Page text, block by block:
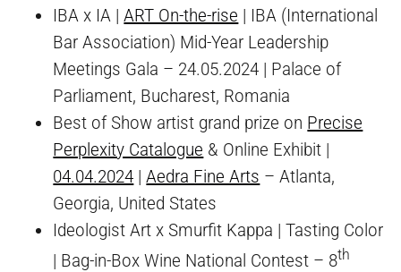
IBA x IA |ART On-the-rise | IBA (International
Bar Association) Mid-Year Leadership
Meetings Gala – 24.05.2024 | Palace of
Parliament, Bucharest, Romania
Best of Show artist grand prize on Precise
Perplexity Catalogue & Online Exhibit |
04.04.2024 |Aedra Fine Arts – Atlanta,
Georgia, United States
Ideologist Art x Smurfit Kappa | Tasting Color
| Bag-in-Box Wine National Contest – 8th